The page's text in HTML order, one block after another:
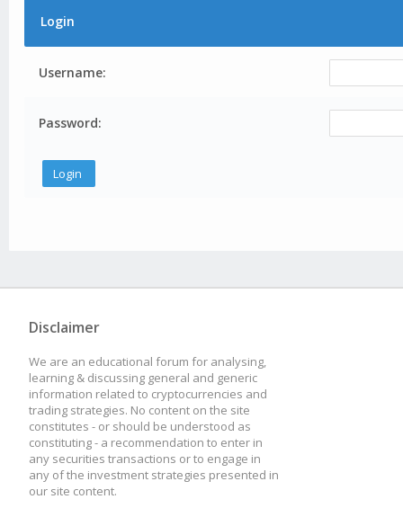
Login
Username:
Password:
Disclaimer
We are an educational forum for analysing,
learning & discussing general and generic
information related to cryptocurrencies and
trading strategies. No content on the site
constitutes - or should be understood as
constituting - a recommendation to enter in
any securities transactions or to engage in
any of the investment strategies presented in
our site content.